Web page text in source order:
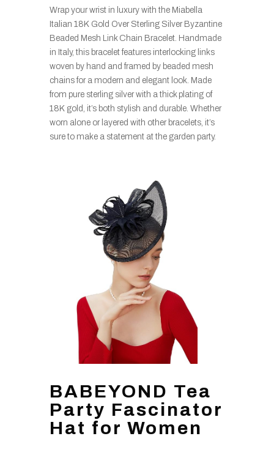
Wrap your wrist in luxury with the Miabella
Italian 18K Gold Over Sterling Silver Byzantine
Beaded Mesh Link Chain Bracelet. Handmade
in Italy, this bracelet features interlocking links
woven by hand and framed by beaded mesh
chains for a modern and elegant look. Made
from pure sterling silver with a thick plating of
18K gold, it’s both stylish and durable. Whether
worn alone or layered with other bracelets, it’s
sure to make a statement at the garden party.
BABEYOND Tea
Party Fascinator
Hat for Women